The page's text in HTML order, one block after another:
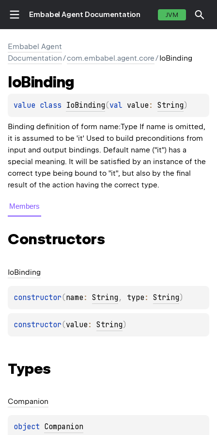
Embabel Agent Documentation JVM
Embabel Agent
Documentation/com.embabel.agent.core/IoBinding
IoBinding
value class IoBinding(val value : String)
Binding definition of form name:Type If name is omitted,
it is assumed to be 'it' Used to build preconditions from
input and output bindings. Default name ("it") has a
special meaning. It will be satisfied by an instance of the
correct type being bound to "it", but also by the final
result of the action having the correct type.
Members
Constructors
IoBinding
constructor(name : String , type : String)
constructor(value : String)
Types
Companion
object Companion